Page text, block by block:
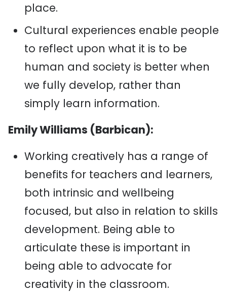
place.
Cultural experiences enable people
to reflect upon what it is to be
human and society is better when
we fully develop, rather than
simply learn information.
Emily Williams (Barbican):
Working creatively has a range of
benefits for teachers and learners,
both intrinsic and wellbeing
focused, but also in relation to skills
development. Being able to
articulate these is important in
being able to advocate for
creativity in the classroom.